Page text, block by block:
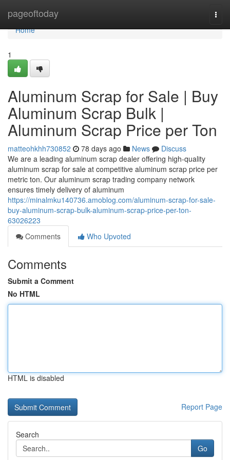
pageoftoday
Home
Home
1
Aluminum Scrap for Sale | Buy
Aluminum Scrap Bulk |
Aluminum Scrap Price per Ton
matteohkhh730852 78 days ago News
Discuss
We are a leading aluminum scrap dealer offering high-quality
aluminum scrap for sale at competitive aluminum scrap price per
metric ton. Our aluminum scrap trading company network
ensures timely delivery of aluminum
https://minalmku140736.amoblog.com/aluminum-scrap-for-sale-
buy-aluminum-scrap-bulk-aluminum-scrap-price-per-ton-
63026223
Comments
Who Upvoted
Comments
Submit a Comment
No HTML
HTML is disabled
Report Page
Search
Go